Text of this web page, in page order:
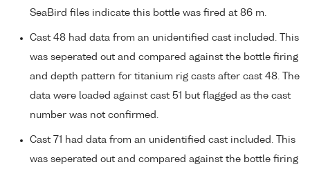
SeaBird files indicate this bottle was fired at 86 m.
Cast 48 had data from an unidentified cast included. This
was seperated out and compared against the bottle firing
and depth pattern for titanium rig casts after cast 48. The
data were loaded against cast 51 but flagged as the cast
number was not confirmed.
Cast 71 had data from an unidentified cast included. This
was seperated out and compared against the bottle firing